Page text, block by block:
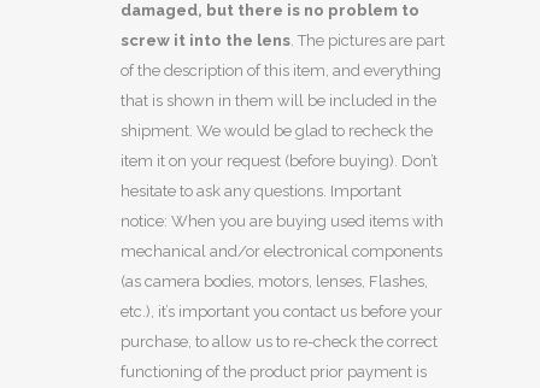
damaged, but there is no problem to
screw it into the lens. The pictures are part
of the description of this item, and everything
that is shown in them will be included in the
shipment. We would be glad to recheck the
item it on your request (before buying). Don’t
hesitate to ask any questions. Important
notice: When you are buying used items with
mechanical and/or electronical components
(as camera bodies, motors, lenses, Flashes,
etc.), it’s important you contact us before your
purchase, to allow us to re-check the correct
functioning of the product prior payment is